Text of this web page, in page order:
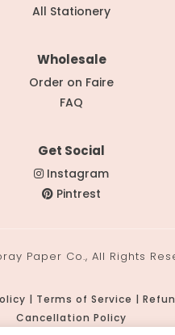
All Stationery
Wholesale
Order on Faire
FAQ
Get Social
Instagram
Pintrest
Paper Co., All Rights
| Terms of Service |
Cancellation Policy